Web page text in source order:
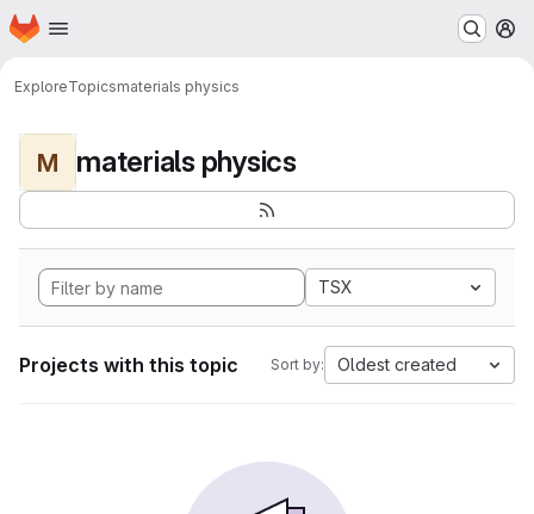
Skip to main content
Homepage
ExploreTopicsmaterials physics
M materials physics
TSX
Projects with this topic Sort by: Oldest created